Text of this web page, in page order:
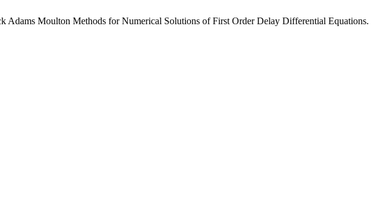
Moulton Methods for Numerical Solutions of First Order Delay Differential Equations.